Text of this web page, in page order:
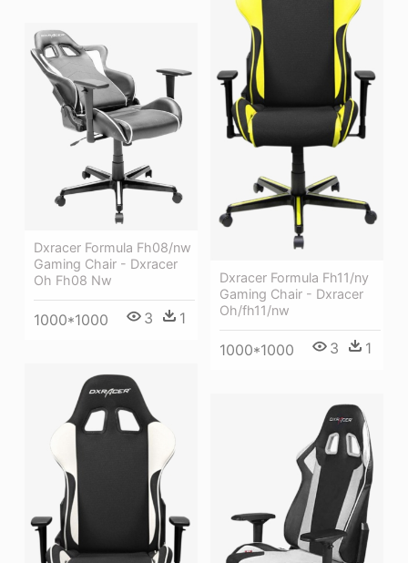
Dxracer Formula Fh11/ny
Gaming Chair - Dxracer
Oh/fh11/nw
1000*1000 3 1
Dxracer Formula Fh08/nw
Gaming Chair - Dxracer
Oh Fh08 Nw
1000*1000 3 1